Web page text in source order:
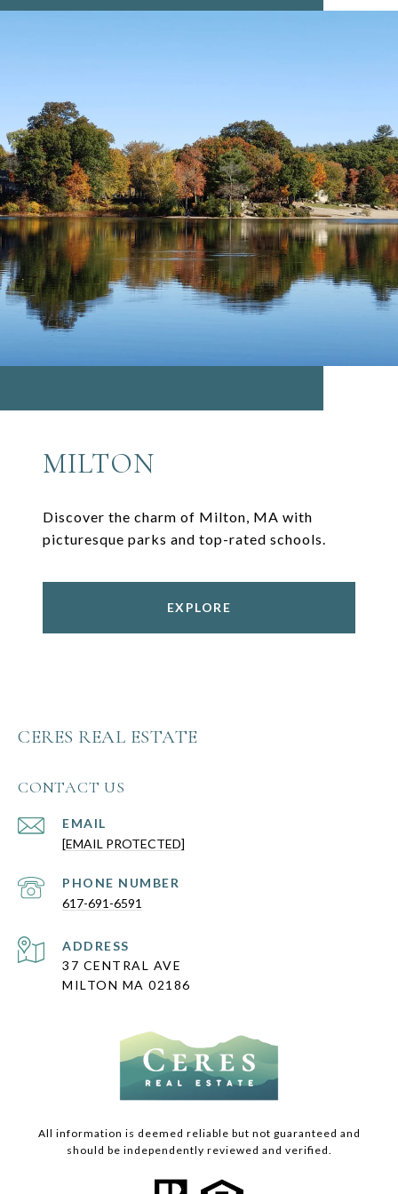
MILTON
Discover the charm of Milton, MA with
picturesque parks and top-rated schools.
EXPLORE
CERES REAL ESTATE
CONTACT US
EMAIL
[EMAIL PROTECTED]
PHONE NUMBER
617-691-6591
ADDRESS
37 CENTRAL AVE
MILTON MA 02186
All information is deemed reliable but not guaranteed and
should be independently reviewed and verified.